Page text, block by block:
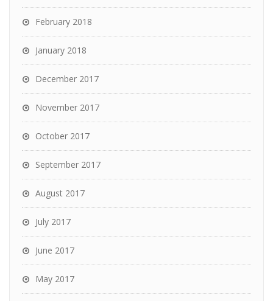
February 2018
January 2018
December 2017
November 2017
October 2017
September 2017
August 2017
July 2017
June 2017
May 2017